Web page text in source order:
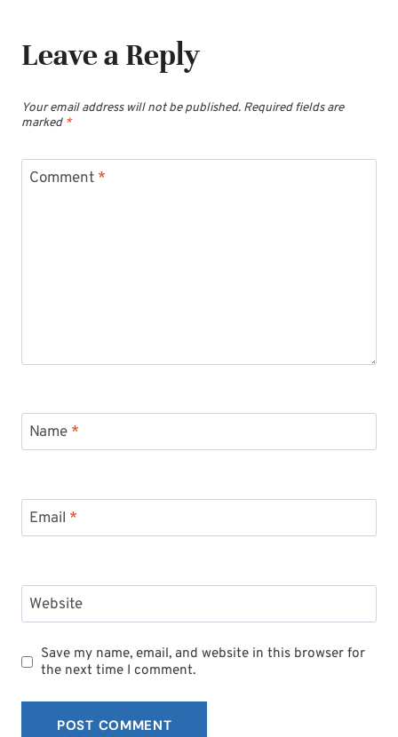
Leave a Reply
Your email address will not be published. Required fields are
marked *
Comment *
Name *
Email *
Website
Save my name, email, and website in this browser for
the next time I comment.